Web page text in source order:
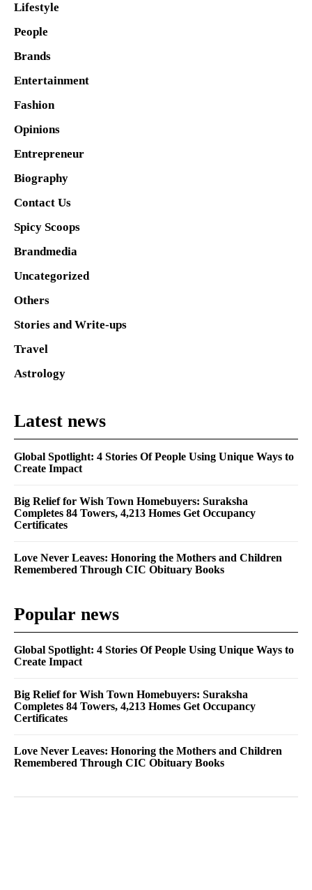
Lifestyle
People
Brands
Entertainment
Fashion
Opinions
Entrepreneur
Biography
Contact Us
Spicy Scoops
Brandmedia
Uncategorized
Others
Stories and Write-ups
Travel
Astrology
Latest news
Global Spotlight: 4 Stories Of People Using Unique Ways to
Create Impact
Big Relief for Wish Town Homebuyers: Suraksha
Completes 84 Towers, 4,213 Homes Get Occupancy
Certificates
Love Never Leaves: Honoring the Mothers and Children
Remembered Through CIC Obituary Books
Popular news
Global Spotlight: 4 Stories Of People Using Unique Ways to
Create Impact
Big Relief for Wish Town Homebuyers: Suraksha
Completes 84 Towers, 4,213 Homes Get Occupancy
Certificates
Love Never Leaves: Honoring the Mothers and Children
Remembered Through CIC Obituary Books